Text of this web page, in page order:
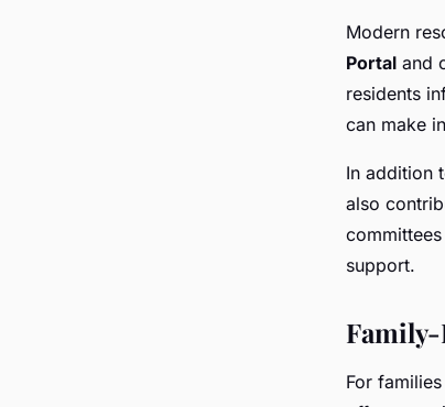
Modern
Portal and
residents
can make
In addition
also
support.
For